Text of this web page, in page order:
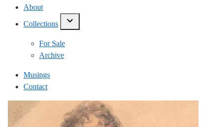
About
Collections
show/hide
For Sale
Archive
Musings
Contact